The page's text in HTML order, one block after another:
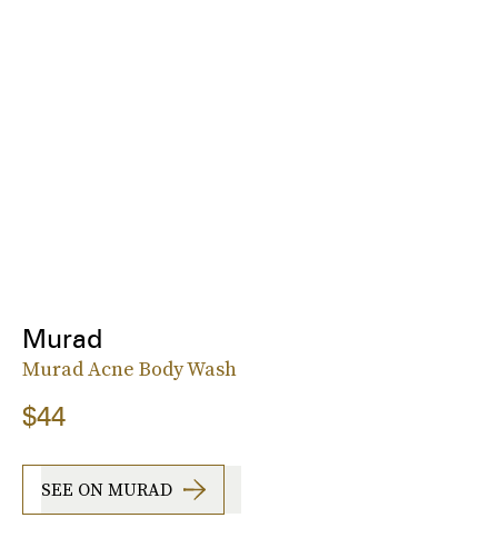
Murad
Murad Acne Body Wash
$44
SEE ON MURAD